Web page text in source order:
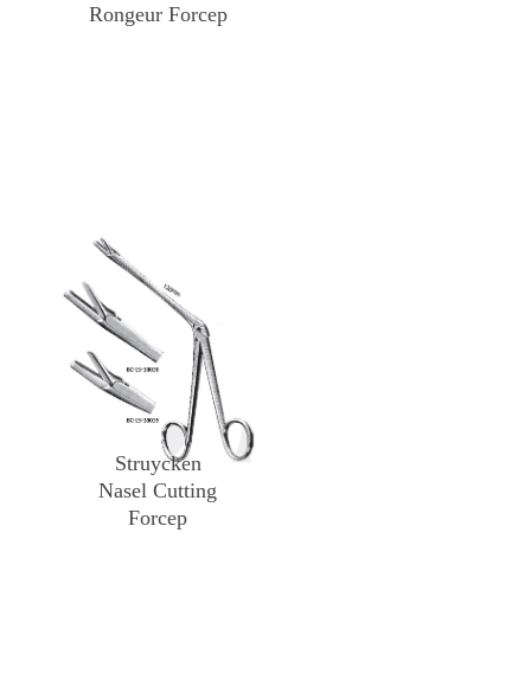
Rongeur Forcep
Struycken
Nasel Cutting
Forcep